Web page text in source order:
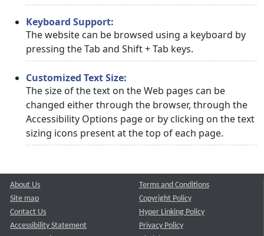
Keyboard Support:
The website can be browsed using a keyboard by
pressing the Tab and Shift + Tab keys.
Customized Text Size:
The size of the text on the Web pages can be
changed either through the browser, through the
Accessibility Options page or by clicking on the text
sizing icons present at the top of each page.
About Us
Site map
Contact Us
Accessibility Statement
Terms and Conditions
Copyright Policy
Hyper Linking Policy
Privacy Policy